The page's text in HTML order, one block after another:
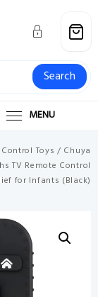
Search
MENU
Toys / Chuya
TV Remote Control
for Infants (Black)